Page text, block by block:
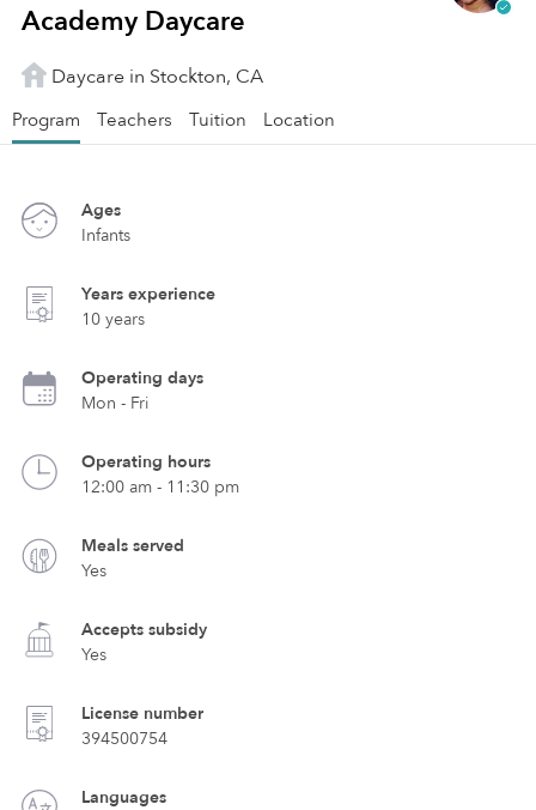
Academy Daycare
Daycare in Stockton, CA
Program Teachers Tuition Location
Ages
Infants
Years experience
10 years
Operating days
Mon - Fri
Operating hours
12:00 am - 11:30 pm
Meals served
Yes
Accepts subsidy
Yes
License number
394500754
Languages